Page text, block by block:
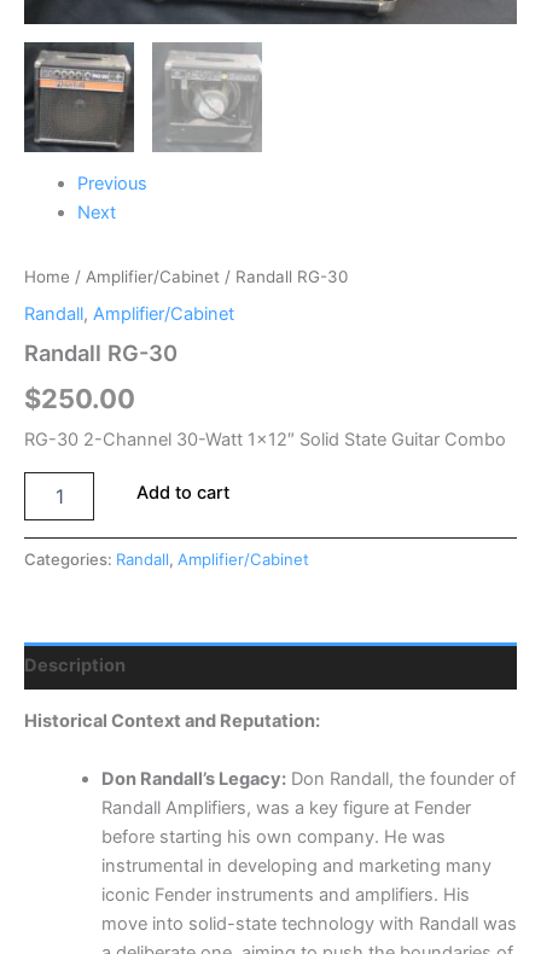
Previous
Next
Home / Amplifier/Cabinet / Randall RG-30
Randall, Amplifier/Cabinet
Randall RG-30
$250.00
RG-30 2-Channel 30-Watt 1×12″ Solid State Guitar Combo
Add to cart
Categories: Randall, Amplifier/Cabinet
Description
Historical Context and Reputation:
Don Randall’s Legacy:Don Randall, the founder of
Randall Amplifiers, was a key figure at Fender
before starting his own company. He was
instrumental in developing and marketing many
iconic Fender instruments and amplifiers. His
move into solid-state technology with Randall was